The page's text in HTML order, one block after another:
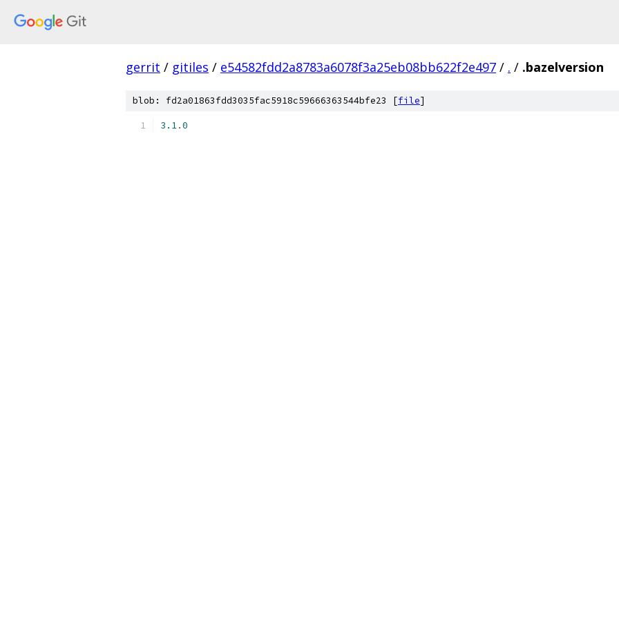
gerrit / gitiles / e54582fdd2a8783a6078f3a25eb08bb622f2e497 / . / .bazelversion
blob: fd2a01863fdd3035fac5918c59666363544bfe23 [file]
3.1.0